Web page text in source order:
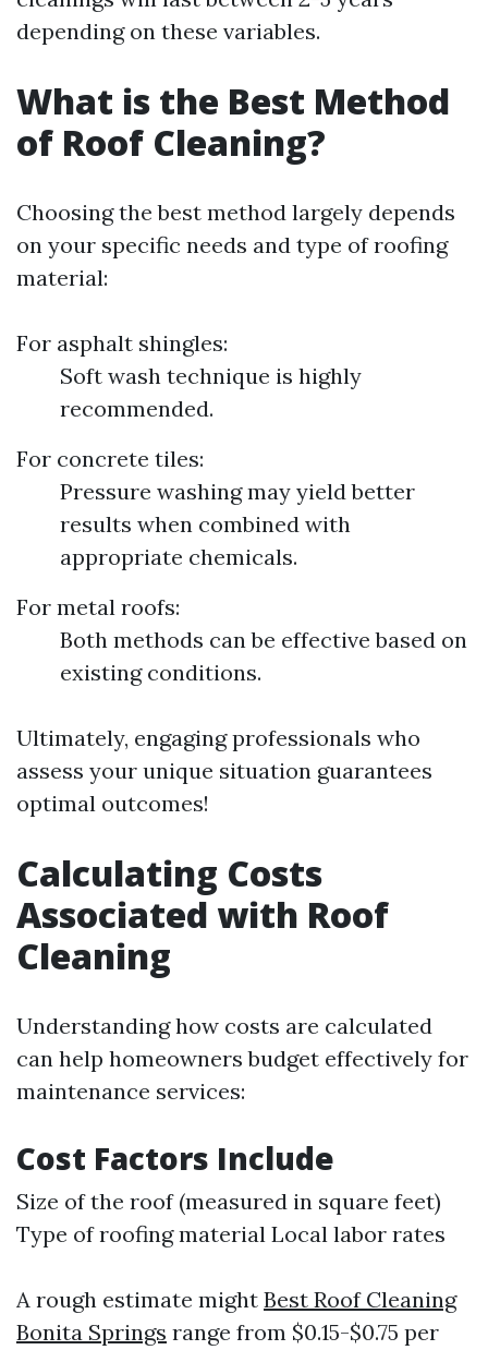
depending on these variables.
What is the Best Method
of Roof Cleaning?
Choosing the best method largely depends
on your specific needs and type of roofing
material:
For asphalt shingles:
Soft wash technique is highly
recommended.
For concrete tiles:
Pressure washing may yield better
results when combined with
appropriate chemicals.
For metal roofs:
Both methods can be effective based on
existing conditions.
Ultimately, engaging professionals who
assess your unique situation guarantees
optimal outcomes!
Calculating Costs
Associated with Roof
Cleaning
Understanding how costs are calculated
can help homeowners budget effectively for
maintenance services:
Cost Factors Include
Size of the roof (measured in square feet)
Type of roofing material Local labor rates
A rough estimate might Best Roof Cleaning
Bonita Springs range from $0.15-$0.75 per